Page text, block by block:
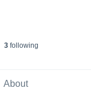
3following
About